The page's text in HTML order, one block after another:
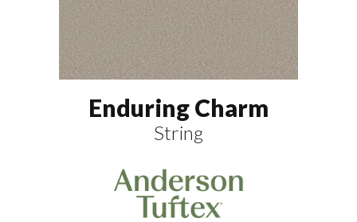
Enduring Charm
String